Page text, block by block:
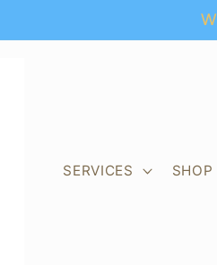
SERVICES SHOP